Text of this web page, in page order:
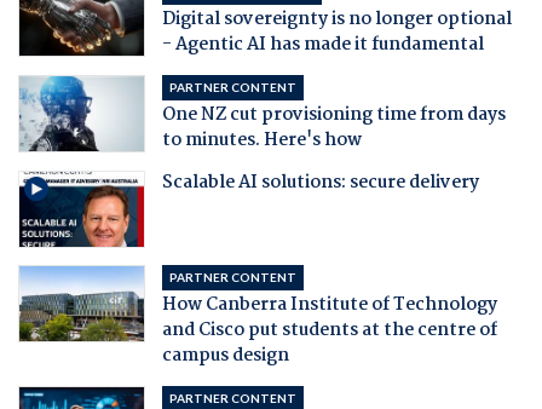
Digital sovereignty is no longer optional
- Agentic AI has made it fundamental
PARTNER CONTENT
One NZ cut provisioning time from days
to minutes. Here's how
Scalable AI solutions: secure delivery
PARTNER CONTENT
How Canberra Institute of Technology
and Cisco put students at the centre of
campus design
PARTNER CONTENT